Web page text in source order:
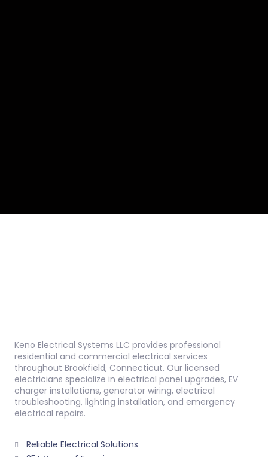
Keno Electrical Systems LLC provides professional
residential and commercial electrical services
throughout Brookfield, Connecticut. Our licensed
electricians specialize in electrical panel upgrades, EV
charger installations, generator wiring, electrical
troubleshooting, lighting installation, and emergency
electrical repairs.
Reliable Electrical Solutions